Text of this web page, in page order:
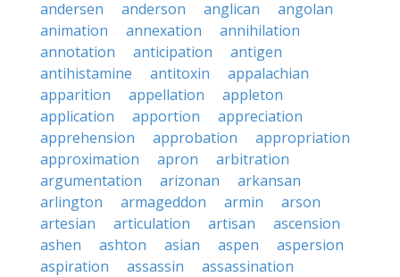
andersen
anderson anglican
angolan
animation
annexation
annihilation
annotation
anticipation
antigen
antihistamine
antitoxin
appalachian
apparition
appellation
appleton
application
apportion
appreciation
apprehension
approbation
appropriation
approximation
apron
arbitration
argumentation
arizonan
arkansan
arlington
armageddon armin
arson
artesian
articulation artisan
ascension
ashen
ashton asian aspen
aspersion
aspiration
assassin
assassination